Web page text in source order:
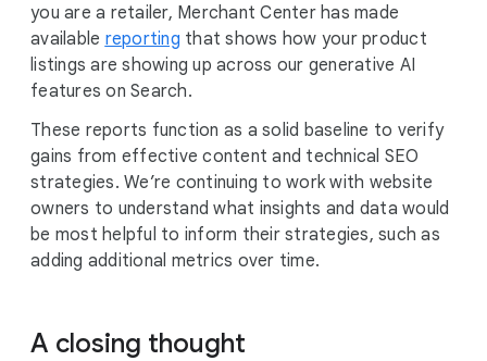
you are a retailer, Merchant Center has made
available reporting that shows how your product
listings are showing up across our generative AI
features on Search.
These reports function as a solid baseline to verify
gains from effective content and technical SEO
strategies. We’re continuing to work with website
owners to understand what insights and data would
be most helpful to inform their strategies, such as
adding additional metrics over time.
A closing thought